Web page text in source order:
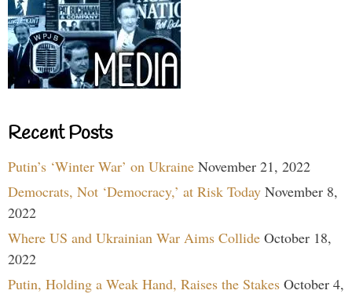
Recent Posts
Putin’s ‘Winter War’ on Ukraine November 21, 2022
Democrats, Not ‘Democracy,’ at Risk Today November 8,
2022
Where US and Ukrainian War Aims Collide October 18,
2022
Putin, Holding a Weak Hand, Raises the Stakes October 4,